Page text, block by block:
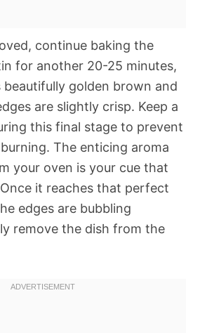
continue baking the
for another 20-25 minutes,
golden brown and
are slightly crisp. Keep a
this final stage to prevent
The enticing aroma
your oven is your cue that
Once it reaches that perfect
edges are bubbling
remove the dish from the